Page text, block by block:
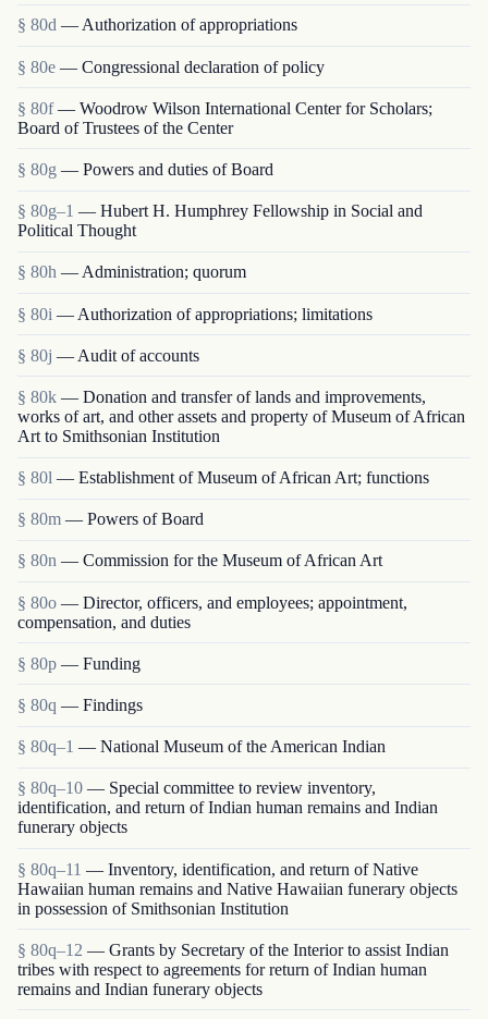
§ 80d — Authorization of appropriations
§ 80e — Congressional declaration of policy
§ 80f — Woodrow Wilson International Center for Scholars;
Board of Trustees of the Center
§ 80g — Powers and duties of Board
§ 80g–1 — Hubert H. Humphrey Fellowship in Social and
Political Thought
§ 80h — Administration; quorum
§ 80i — Authorization of appropriations; limitations
§ 80j — Audit of accounts
§ 80k — Donation and transfer of lands and improvements,
works of art, and other assets and property of Museum of African
Art to Smithsonian Institution
§ 80l — Establishment of Museum of African Art; functions
§ 80m — Powers of Board
§ 80n — Commission for the Museum of African Art
§ 80o — Director, officers, and employees; appointment,
compensation, and duties
§ 80p — Funding
§ 80q — Findings
§ 80q–1 — National Museum of the American Indian
§ 80q–10 — Special committee to review inventory,
identification, and return of Indian human remains and Indian
funerary objects
§ 80q–11 — Inventory, identification, and return of Native
Hawaiian human remains and Native Hawaiian funerary objects
in possession of Smithsonian Institution
§ 80q–12 — Grants by Secretary of the Interior to assist Indian
tribes with respect to agreements for return of Indian human
remains and Indian funerary objects